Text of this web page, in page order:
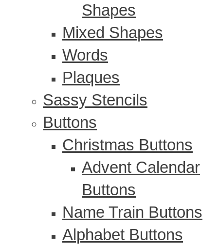
Shapes
Mixed Shapes
Words
Plaques
Sassy Stencils
Buttons
Christmas Buttons
Advent Calendar
Buttons
Name Train Buttons
Alphabet Buttons